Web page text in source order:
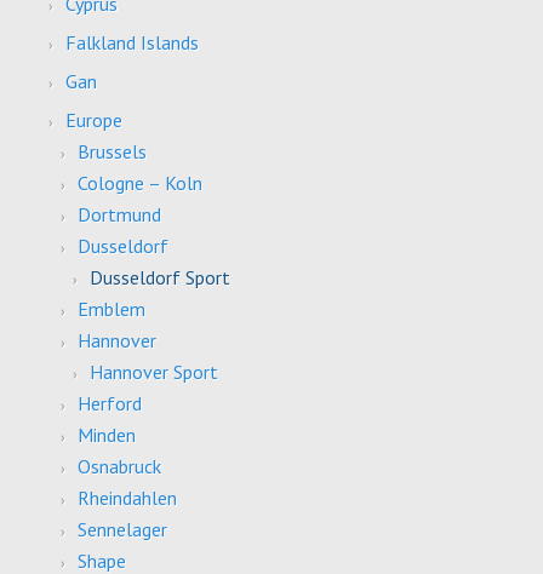
Falkland Islands
Gan
Europe
Brussels
Cologne – Koln
Dortmund
Dusseldorf
Dusseldorf Sport
Emblem
Hannover
Hannover Sport
Herford
Minden
Osnabruck
Rheindahlen
Sennelager
Shape